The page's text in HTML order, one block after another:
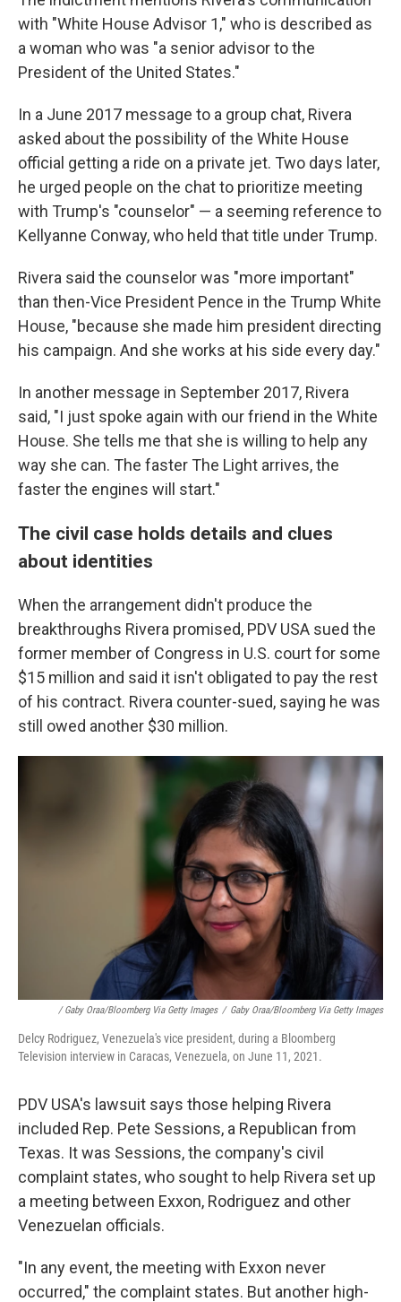
with "White House Advisor 1," who is described as
a woman who was "a senior advisor to the
President of the United States."
In a June 2017 message to a group chat, Rivera
asked about the possibility of the White House
official getting a ride on a private jet. Two days later,
he urged people on the chat to prioritize meeting
with Trump's "counselor" — a seeming reference to
Kellyanne Conway, who held that title under Trump.
Rivera said the counselor was "more important"
than then-Vice President Pence in the Trump White
House, "because she made him president directing
his campaign. And she works at his side every day."
In another message in September 2017, Rivera
said, "I just spoke again with our friend in the White
House. She tells me that she is willing to help any
way she can. The faster The Light arrives, the
faster the engines will start."
The civil case holds details and clues
about identities
When the arrangement didn't produce the
breakthroughs Rivera promised, PDV USA sued the
former member of Congress in U.S. court for some
$15 million and said it isn't obligated to pay the rest
of his contract. Rivera counter-sued, saying he was
still owed another $30 million.
/ Gaby Oraa/Bloomberg Via Getty Images / Gaby Oraa/Bloomberg Via Getty Images
Delcy Rodriguez, Venezuela's vice president, during a Bloomberg
Television interview in Caracas, Venezuela, on June 11, 2021.
PDV USA's lawsuit says those helping Rivera
included Rep. Pete Sessions, a Republican from
Texas. It was Sessions, the company's civil
complaint states, who sought to help Rivera set up
a meeting between Exxon, Rodriguez and other
Venezuelan officials.
"In any event, the meeting with Exxon never
occurred," the complaint states. But another high-